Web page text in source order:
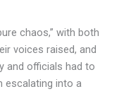
chaos,” with both
voices raised, and
and officials had to
escalating into a